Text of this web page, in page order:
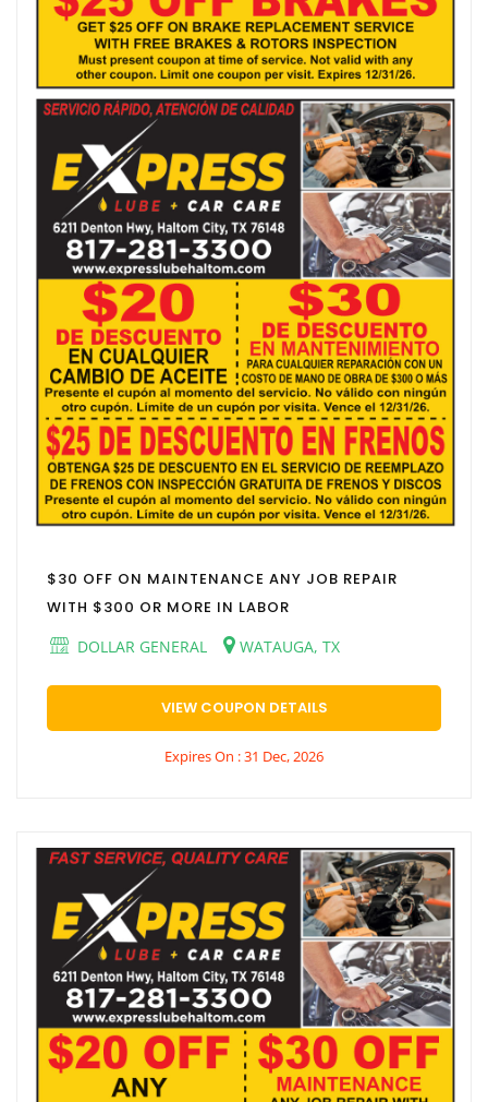
$30 OFF ON MAINTENANCE ANY JOB REPAIR
WITH $300 OR MORE IN LABOR
DOLLAR GENERAL
WATAUGA, TX
VIEW COUPON DETAILS
Expires On : 31 Dec, 2026